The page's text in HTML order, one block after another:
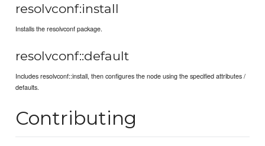
resolvconf:install
Installs the resolvconf package.
resolvconf::default
Includes resolvconf::install, then configures the node using the specified attributes /
defaults.
Contributing